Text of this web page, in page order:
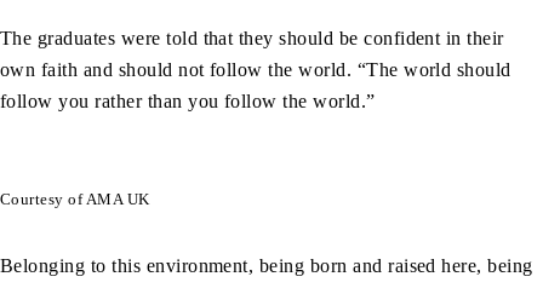
The graduates were told that they should be confident in their
own faith and should not follow the world. “The world should
follow you rather than you follow the world.”
Courtesy of AMA UK
Belonging to this environment, being born and raised here, being